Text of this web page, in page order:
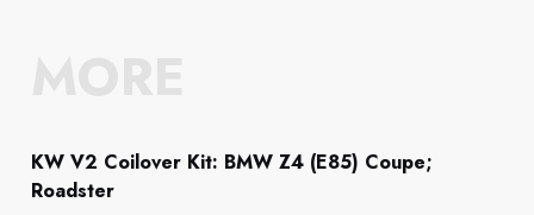
KW V2 Coilover Kit: BMW Z4 (E85) Coupe;
Roadster